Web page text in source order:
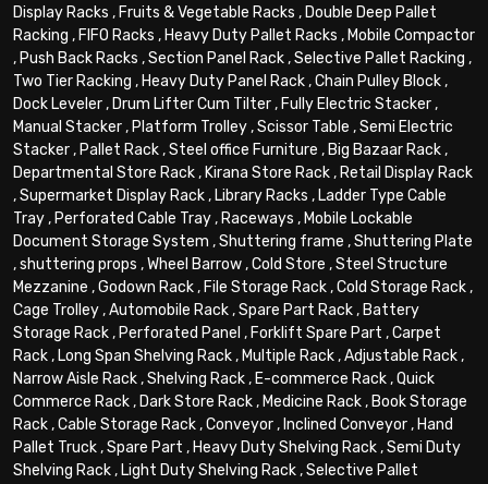
Display Racks , Fruits & Vegetable Racks , Double Deep Pallet
Racking , FIFO Racks , Heavy Duty Pallet Racks , Mobile Compactor
, Push Back Racks ,Section Panel Rack,Selective Pallet Racking ,
Two Tier Racking , Heavy Duty Panel Rack,Chain Pulley Block,
Dock Leveler, Drum Lifter Cum Tilter, Fully Electric Stacker,
Manual Stacker, Platform Trolley,Scissor Table ,Semi Electric
Stacker, Pallet Rack,Steel office Furniture , Big Bazaar Rack,
Departmental Store Rack, Kirana Store Rack, Retail Display Rack
,Supermarket Display Rack, Library Racks , Ladder Type Cable
Tray, Perforated Cable Tray, Raceways , Mobile Lockable
Document Storage System ,Shuttering frame ,Shuttering Plate
,shuttering props ,Wheel Barrow,Cold Store ,Steel Structure
Mezzanine ,Godown Rack, File Storage Rack,Cold Storage Rack,
Cage Trolley,Automobile Rack,Spare Part Rack, Battery
Storage Rack, Perforated Panel , Forklift Spare Part ,Carpet
Rack, Long Span Shelving Rack, Multiple Rack,Adjustable Rack,
Narrow Aisle Rack,Shelving Rack, E-commerce Rack,Quick
Commerce Rack, Dark Store Rack, Medicine Rack, Book Storage
Rack,Cable Storage Rack,Conveyor, Inclined Conveyor, Hand
Pallet Truck,Spare Part , Heavy Duty Shelving Rack,Semi Duty
Shelving Rack, Light Duty Shelving Rack,Selective Pallet